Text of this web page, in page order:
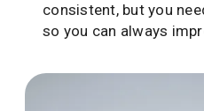
consistent, but you
so you can always